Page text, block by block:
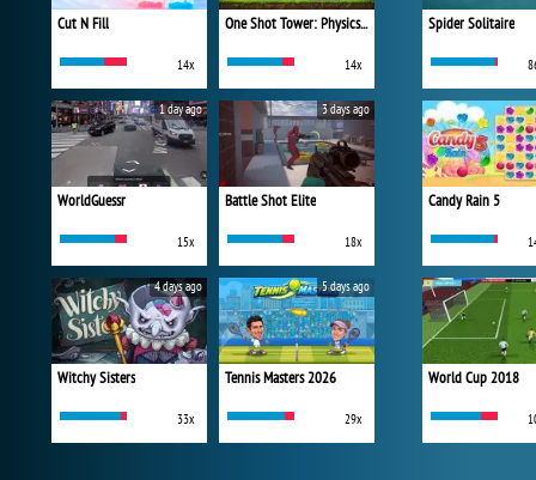
Cut N Fill
14x
One Shot Tower: Physics Destroyer
14x
WorldGuessr
15x
1 day ago
Battle Shot Elite
18x
3 days ago
Witchy Sisters
33x
4 days ago
Tennis Masters 2026
29x
5 days ago
Spider Solitaire
Candy Rain 5
World Cup 2018